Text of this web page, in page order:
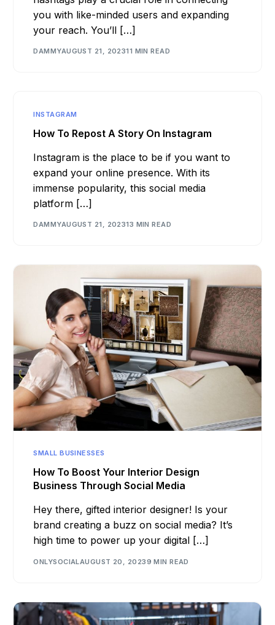
you with like-minded users and expanding
your reach. You’ll […]
DAMMYAUGUST 21, 202311 MIN READ
INSTAGRAM
How To Repost A Story On Instagram
Instagram is the place to be if you want to
expand your online presence. With its
immense popularity, this social media
platform […]
DAMMYAUGUST 21, 202313 MIN READ
SMALL BUSINESSES
How To Boost Your Interior Design
Business Through Social Media
Hey there, gifted interior designer! Is your
brand creating a buzz on social media? It’s
high time to power up your digital […]
ONLYSOCIAL AUGUST 20, 20239 MIN READ